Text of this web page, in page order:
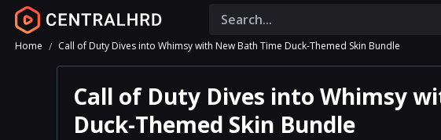
Home Call of Duty Dives into Whimsy with New Bath Time Duck-Themed Skin Bundle
Call of Duty Dives into Whimsy
Duck-Themed Skin Bundle